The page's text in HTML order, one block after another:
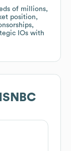
of millions,
position,
IOs with